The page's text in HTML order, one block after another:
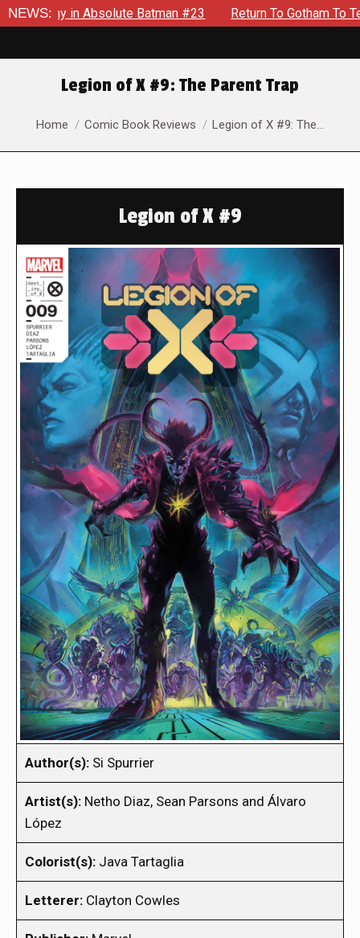
NEWS:
in Absolute Batman #23 Return To Gotham To Tell
Legion of X #9: The Parent Trap
You are here:
Home Comic Book Reviews Legion of X #9: The…
Legion of X #9
Author(s): Si Spurrier
Artist(s): Netho Diaz, Sean Parsons and Álvaro
López
Colorist(s): Java Tartaglia
Letterer: Clayton Cowles